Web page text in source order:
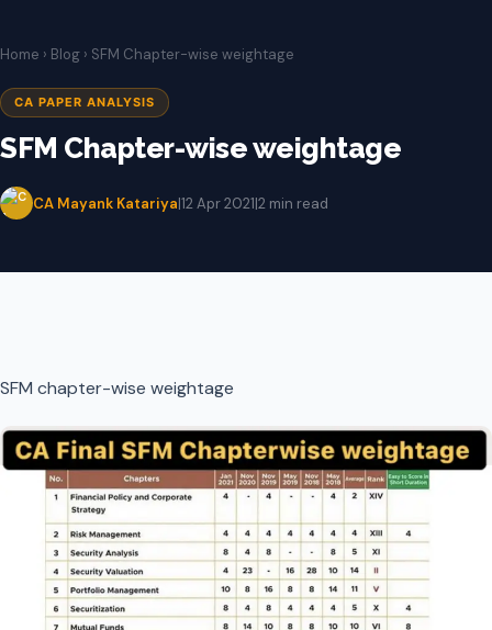
Home › Blog › SFM Chapter-wise weightage
CA PAPER ANALYSIS
SFM Chapter-wise weightage
CA Mayank Katariya|12 Apr 2021|2 min read
SFM chapter-wise weightage